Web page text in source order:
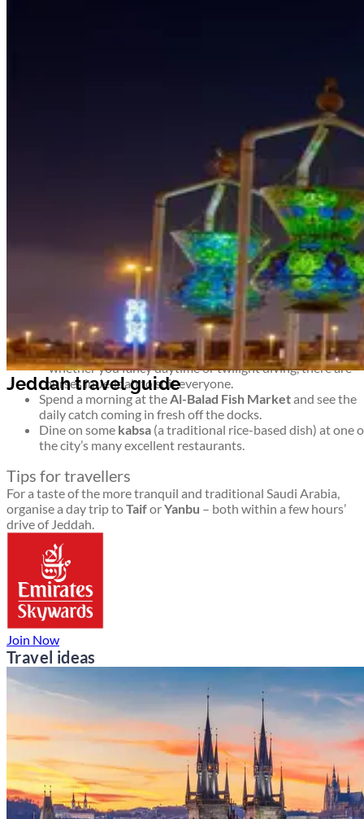
See Saudi Arabia at its most commercial and cosmopolitan. On
the shores of the Red Sea, Jeddah is an important trading port
and the Kingdom’s second largest city – not to mention a
destination for pilgrims on their way to Mecca.
Take advantage of the coastline, head east on a desert safari, or
simply enjoy the hustle and bustle of this modern metropolis.
Top things to see and do in Jeddah
Watch the sun set over the Red Sea while admiring the
sculptures that line the seemingly endlessCorniche.
Barter for Jeddah souvenirs or simply soak up the
atmosphere at the biggest market in Saudi Arabia – the
Souk al-Alawi.
Arrange a scuba diving course and explore life under the
– whether you fancy daytime or twilight diving, there are
courses in Jeddah to suit everyone.
Spend a morning at theAl-Balad Fish Marketand see the
daily catch coming in fresh off the docks.
Dine on some kabsa (a traditional rice-based dish) at one
the city’s many excellent restaurants.
Tips for travellers
For a taste of the more tranquil and traditional Saudi Arabia,
organise a day trip toTaiforYanbu – both within a few hours’
drive of Jeddah.
Join Now
Travel ideas